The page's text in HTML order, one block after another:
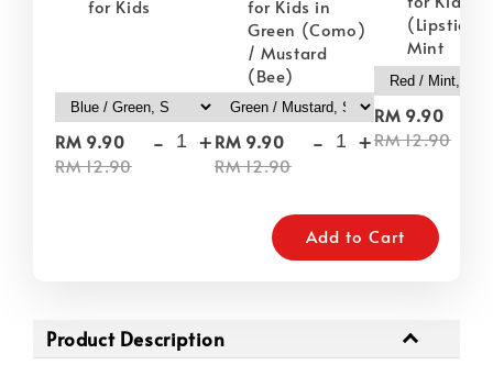
for Kids
RM 9.90
RM 12.90
- +
for Kids in
Green (Como)
/ Mustard
(Bee)
RM 9.90
RM 12.90
- +
(Lipstick)
Mint
RM 9.90
RM 12.90
Add to Cart
Product Description